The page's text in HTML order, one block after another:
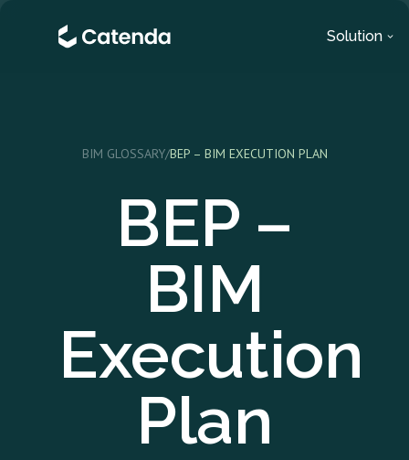
Solution
BIM GLOSSARY/BEP – BIM EXECUTION PLAN
BEP –
BIM
Execution
Plan